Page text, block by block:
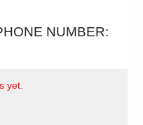
NUMBER:
yet.